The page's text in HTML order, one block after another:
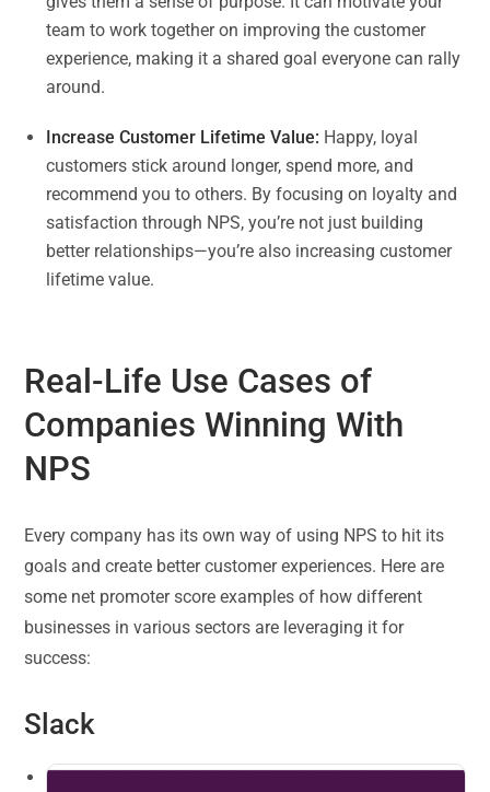
team to work together on improving the customer
experience, making it a shared goal everyone can rally
around.
Increase Customer Lifetime Value: Happy, loyal
customers stick around longer, spend more, and
recommend you to others. By focusing on loyalty and
satisfaction through NPS, you’re not just building
better relationships—you’re also increasing customer
lifetime value.
Real-Life Use Cases of
Companies Winning With
NPS
Every company has its own way of using NPS to hit its
goals and create better customer experiences. Here are
some net promoter score examples of how different
businesses in various sectors are leveraging it for
success:
Slack